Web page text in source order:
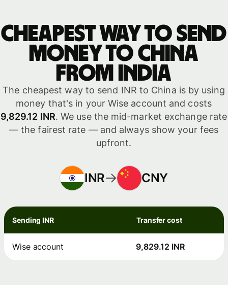
Cheapest way to send
money to China
from India
The cheapest way to send INR to China is by using
money that's in your Wise account and costs
9,829.12 INR. We use the mid-market exchange rate
— the fairest rate — and always show your fees
upfront.
INR CNY
Sending INR Transfer cost
Wise account 9,829.12 INR